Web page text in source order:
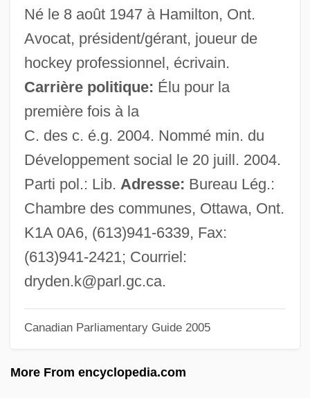
Né le 8 août 1947 à Hamilton, Ont.
Avocat, président/gérant, joueur de
hockey professionnel, écrivain.
Carrière politique: Élu pour la
première fois à la
C. des c. é.g. 2004. Nommé min. du
Développement social le 20 juill. 2004.
Parti pol.: Lib. Adresse: Bureau Lég.:
Chambre des communes, Ottawa, Ont.
K1A 0A6, (613)941-6339, Fax:
(613)941-2421; Courriel:
dryden.k@parl.gc.ca.
Canadian Parliamentary Guide 2005
More From encyclopedia.com
Dryburgh Abbey
Dryasdust, Dr Jonas
Dryandra
Dryads
Dryad's Saddle
Dryad
Dry-Weather Flow
Dry Skin
Dry Melt